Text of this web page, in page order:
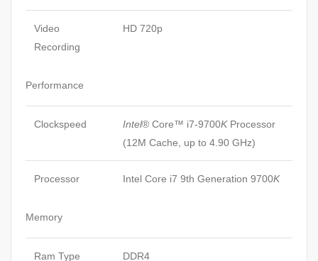
Video
Recording
HD 720p
Performance
Clockspeed Intel® Core™ i7-9700KProcessor
(12M Cache, up to 4.90 GHz)
Processor Intel Core i7 9th Generation 9700K
Memory
Ram Type DDR4